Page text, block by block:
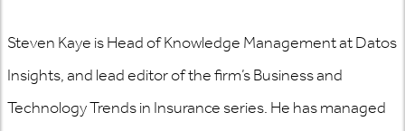
Steven Kaye is Head of Knowledge Management at Datos
Insights, and lead editor of the firm’s Business and
Technology Trends in Insurance series. He has managed